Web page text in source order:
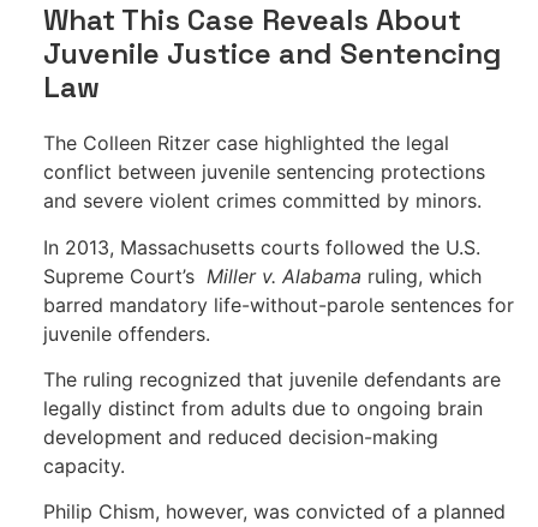
What This Case Reveals About
Juvenile Justice and Sentencing
Law
The Colleen Ritzer case highlighted the legal
conflict between juvenile sentencing protections
and severe violent crimes committed by minors.
In 2013, Massachusetts courts followed the U.S.
Supreme Court’s Miller v. Alabama ruling, which
barred mandatory life-without-parole sentences for
juvenile offenders.
The ruling recognized that juvenile defendants are
legally distinct from adults due to ongoing brain
development and reduced decision-making
capacity.
Philip Chism, however, was convicted of a planned